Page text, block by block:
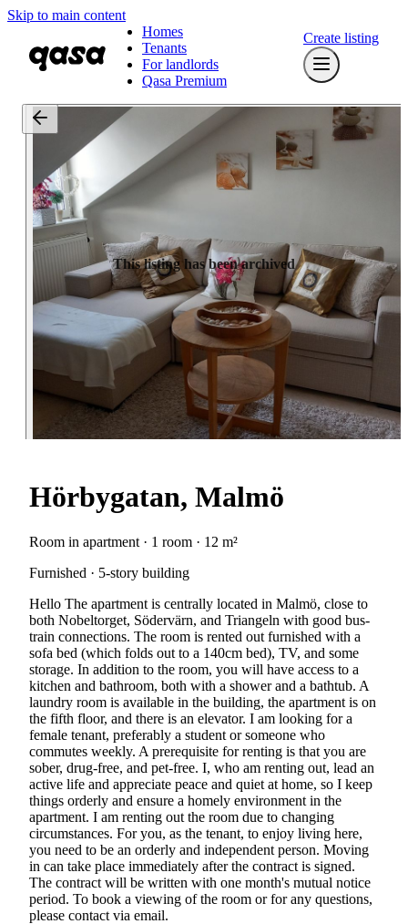
Skip to main content
Homes
Tenants
For landlords
Qasa Premium
Create listing
This listing has been archived
Hörbygatan, Malmö
Room in apartment · 1 room · 12 m²
Furnished · 5-story building
Hello The apartment is centrally located in Malmö, close to
both Nobeltorget, Södervärn, and Triangeln with good bus-
train connections. The room is rented out furnished with a
sofa bed (which folds out to a 140cm bed), TV, and some
storage. In addition to the room, you will have access to a
kitchen and bathroom, both with a shower and a bathtub. A
laundry room is available in the building, the apartment is on
the fifth floor, and there is an elevator. I am looking for a
female tenant, preferably a student or someone who
commutes weekly. A prerequisite for renting is that you are
sober, drug-free, and pet-free. I, who am renting out, lead an
active life and appreciate peace and quiet at home, so I keep
things orderly and ensure a homely environment in the
apartment. I am renting out the room due to changing
circumstances. For you, as the tenant, to enjoy living here,
you need to be an orderly and independent person. Moving
in can take place immediately after the contract is signed.
The contract will be written with one month's mutual notice
period. To book a viewing of the room or for any questions,
please contact via email.